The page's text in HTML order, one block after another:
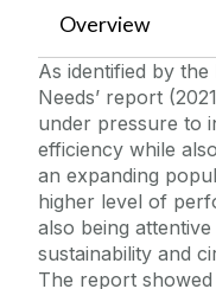
Intelligent
Materials
Modern
Passive
Product
Overview
As identified by the
Needs’ report
under pressure to
efficiency while
an expanding
higher level of
also being
sustainability and
The report